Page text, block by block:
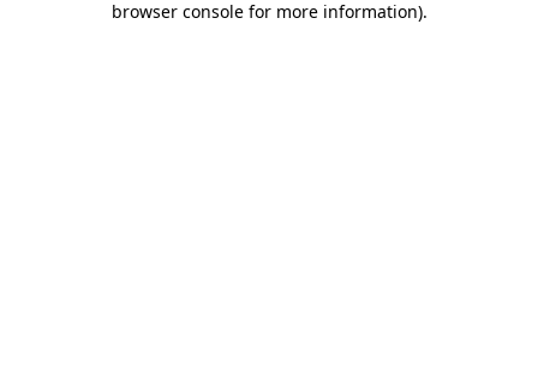
browser console for more information).